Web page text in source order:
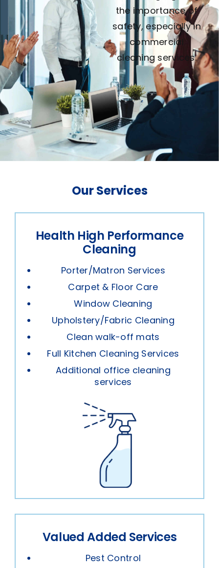
Our Services
Health High Performance
Cleaning
Porter/Matron Services
Carpet & Floor Care
Window Cleaning
Upholstery/Fabric Cleaning
Clean walk-off mats
Full Kitchen Cleaning Services
Additional office cleaning
services
Valued Added Services
Pest Control